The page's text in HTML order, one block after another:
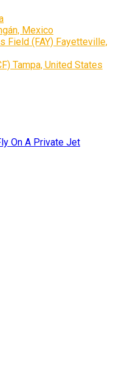
Mexico
Field (FAY) Fayetteville,
Tampa, United States
On A Private Jet